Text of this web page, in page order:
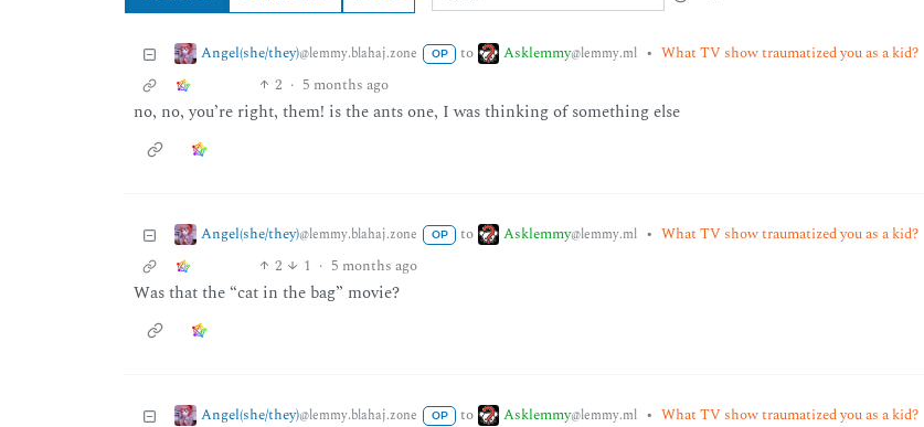
Angel(she/they)@lemmy.blahaj.zone OP to Asklemmy@lemmy.ml • What TV show traumatized you as a kid?
2 · 5 months ago
no, no, you’re right, them! is the ants one, I was thinking of something else
Angel(she/they)@lemmy.blahaj.zone OP to Asklemmy@lemmy.ml • What TV show traumatized you as a kid?
2
1 · 5 months ago
Was that the “cat in the bag” movie?
Angel(she/they)@lemmy.blahaj.zone OP to Asklemmy@lemmy.ml • What TV show traumatized you as a kid?